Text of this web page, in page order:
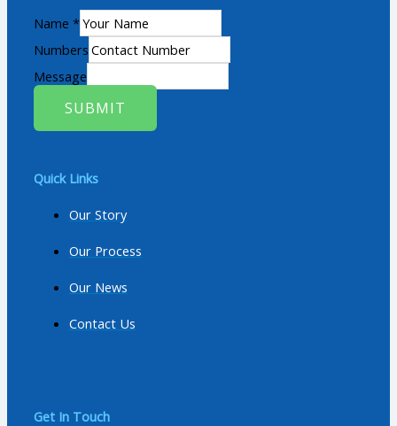
Name *
Numbers
Message
SUBMIT
Quick Links
Our Story
Our Process
Our News
Contact Us
Get In Touch